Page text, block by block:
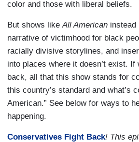
color and those with liberal beliefs.
But shows likeAll American instead
narrative of victimhood for black
racially divisive storylines, and
into places where it doesn’t exist. If
back, all that this show stands for
this country’s standard and what’s
American.” See below for ways to
happening.
Conservatives Fight Back! This